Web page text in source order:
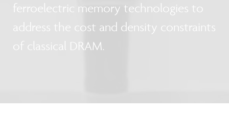
ferroelectric memory technologies to
address the cost and density constraints
of classical DRAM.